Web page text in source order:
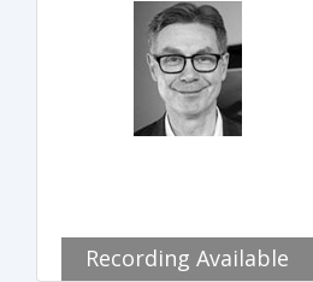
Recording Available